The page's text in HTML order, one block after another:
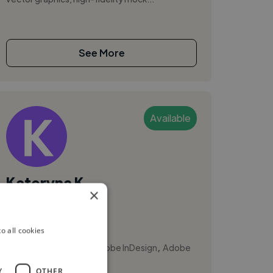
See More
Available
Kateryna K.
Illustrator
Adobe InDesign
Adobe
Photoshop
×
all cookies
OTHER